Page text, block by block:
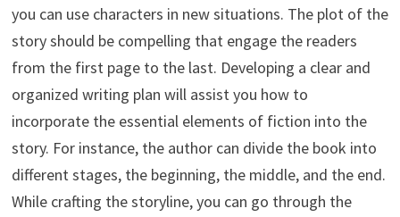
you can use characters in new situations. The plot of the
story should be compelling that engage the readers
from the first page to the last. Developing a clear and
organized writing plan will assist you how to
incorporate the essential elements of fiction into the
story. For instance, the author can divide the book into
different stages, the beginning, the middle, and the end.
While crafting the storyline, you can go through the